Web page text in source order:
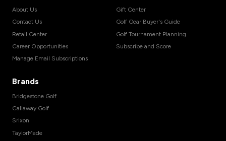
About Us
Contact Us
Retail Center
Career Opportunities
Manage Email Subscriptions
Gift Center
Golf Gear Buyer's Guide
Golf Tournament Planning
Subscribe and Score
Brands
Bridgestone Golf
Callaway Golf
Srixon
TaylorMade